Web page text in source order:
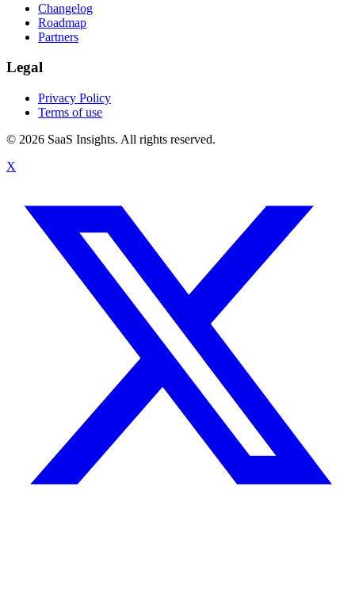
Changelog
Roadmap
Partners
Legal
Privacy Policy
Terms of use
© 2026 SaaS Insights. All rights reserved.
X